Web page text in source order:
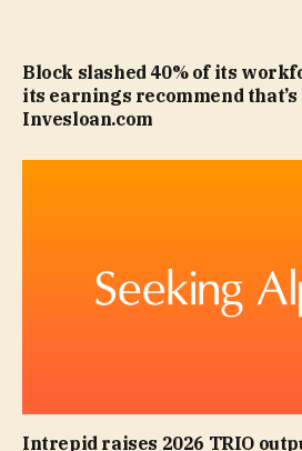
Block slashed 40% of its
its earnings recommend
Invesloan.com
Intrepid raises 2026 TRIO